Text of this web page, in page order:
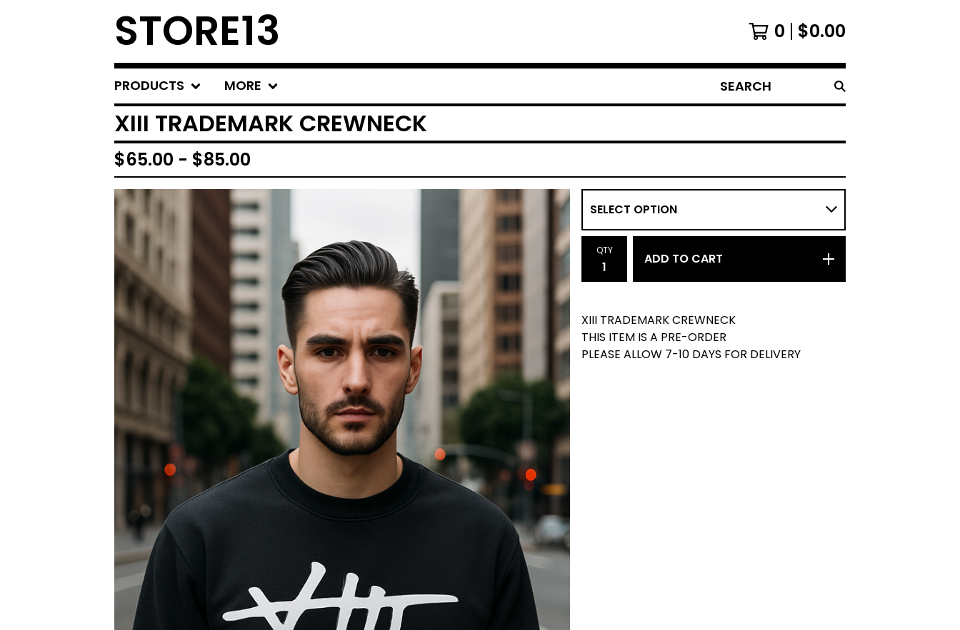
STORE13 0 $0.00
PRODUCTS MORE SEARCH
XIII TRADEMARK CREWNECK
$65.00 - $85.00
QTY
ADD TO CART
XIII TRADEMARK CREWNECK
THIS ITEM IS A PRE-ORDER
PLEASE ALLOW 7-10 DAYS FOR DELIVERY